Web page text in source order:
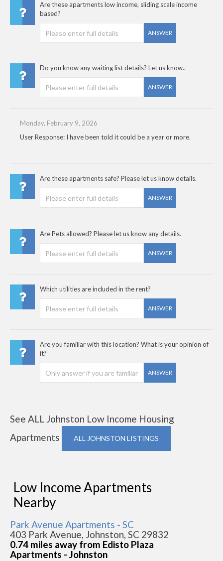
Are these apartments low income, sliding scale income
based?
ANSWER
Do you know any waiting list details? Let us know..
ANSWER
Monday, February 9, 2026
User Response: I have been told it could be a year or more.
Are these apartments safe? Please let us know details.
ANSWER
Are Pets allowed? Please let us know any details.
ANSWER
Which utilities are included in the rent?
ANSWER
Are you familiar with this location? What is your opinion of
it?
ANSWER
See ALL Johnston Low Income Housing
Apartments
ALL JOHNSTON LISTINGS
Low Income Apartments
Nearby
Park Avenue Apartments - SC
403 Park Avenue, Johnston, SC 29832
0.74 miles away from Edisto Plaza
Apartments - Johnston